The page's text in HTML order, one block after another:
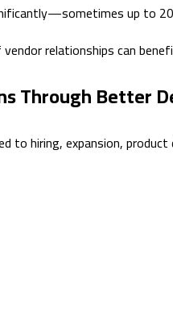
up to
relationships can
Through Better
hiring, expansion,